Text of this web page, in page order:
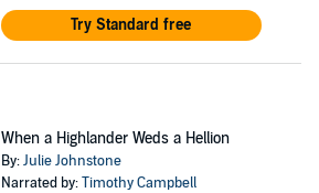
Try Standard free
When a Highlander Weds a Hellion
By:Julie Johnstone
Narrated by:Timothy Campbell